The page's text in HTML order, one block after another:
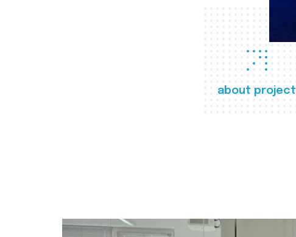
about project